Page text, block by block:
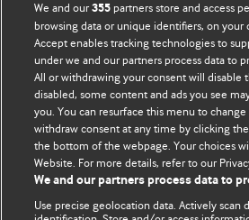
BMJ Blogs
We and our355 partners store and access
browsing data or unique identifiers, on your
Accept enables tracking technologies to
under we and our partners process data to
All or withdrawing your consent will disable
disabled, some content and ads you see
you. You can resurface this menu to
withdraw consent at any time by clicking
the bottom of the webpage. Your choices
Website. For more details, refer to our
We and our partners process data to
Use precise geolocation data. Actively scan